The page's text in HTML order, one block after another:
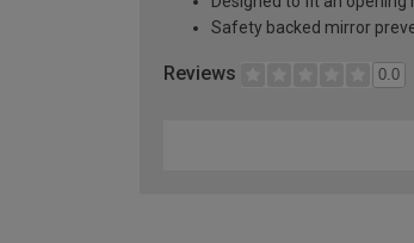
Safety backed mirror
Reviews 0.0